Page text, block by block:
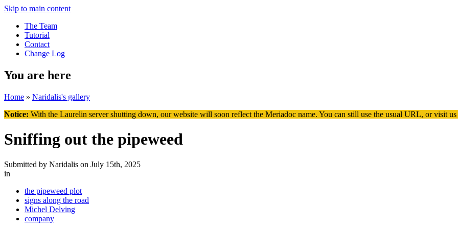
Skip to main content
The Team
Tutorial
Contact
Change Log
You are here
Home » Naridalis's gallery
Notice: With the Laurelin server shutting down, our website will soon reflect the Meriadoc name. You can still use the usual URL, or visit us
Sniffing out the pipeweed
Submitted by Naridalis on July 15th, 2025
in
the pipeweed plot
signs along the road
Michel Delving
company